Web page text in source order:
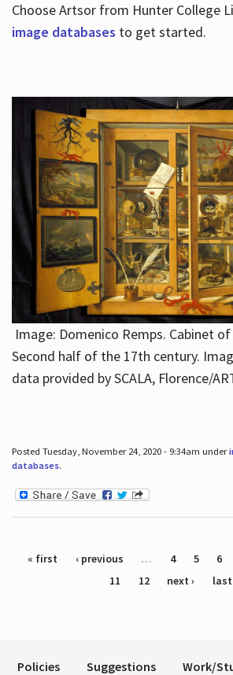
Choose Artsor from Hunter College
image databases to get started.
Image: Domenico Remps. Cabinet
Second half of the 17th century.
data provided by SCALA, Florence/
Posted Tuesday, November 24, 2020 - 9:34am under
databases.
Pages
« first ‹ previous … 4 5 6
11
12 next › last
Policies Suggestions Work/